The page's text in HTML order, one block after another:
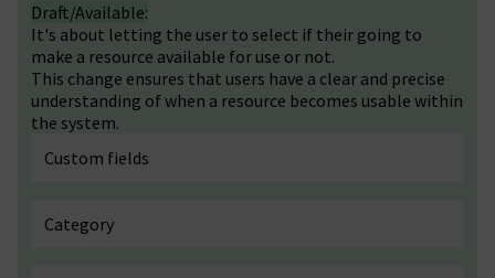
Draft/Available:
It's about letting the user to select if their going to
make a resource available for use or not.
This change ensures that users have a clear and precise
understanding of when a resource becomes usable within
the system.
Custom fields
Category